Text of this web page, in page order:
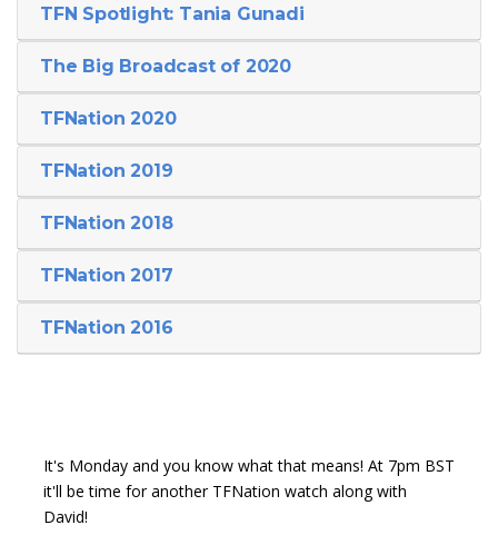
TFN Spotlight: Tania Gunadi
The Big Broadcast of 2020
TFNation 2020
TFNation 2019
TFNation 2018
TFNation 2017
TFNation 2016
It's Monday and you know what that means! At 7pm BST
it'll be time for another TFNation watch along with
David!